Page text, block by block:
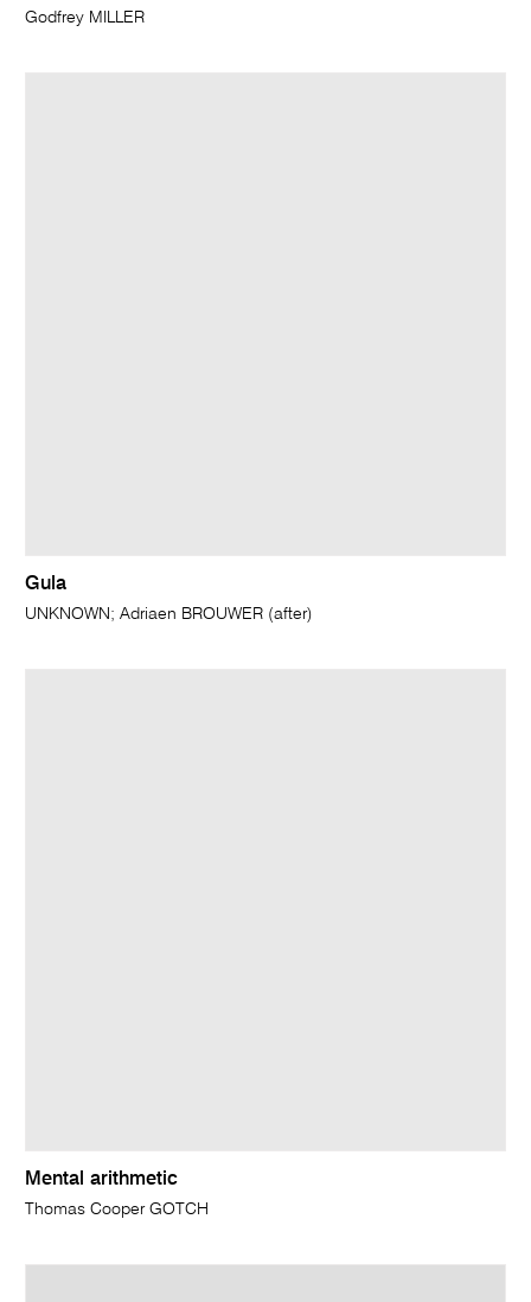
Godfrey MILLER
Gula
UNKNOWN; Adriaen BROUWER (after)
Mental arithmetic
Thomas Cooper GOTCH